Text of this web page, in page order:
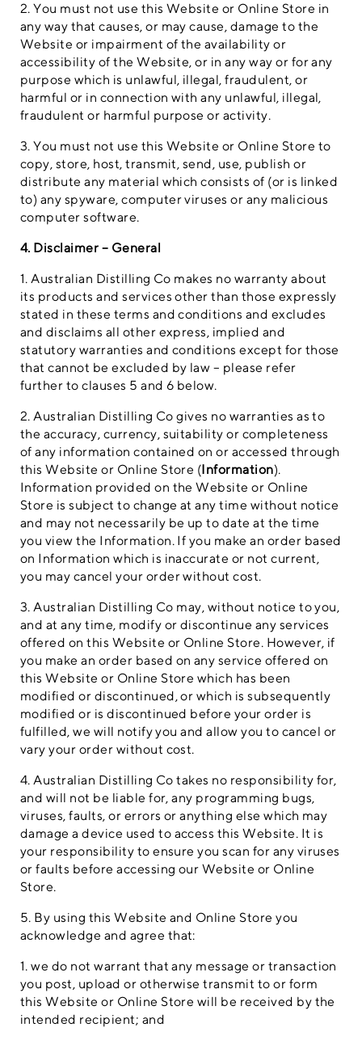
2. You must not use this Website or Online Store in
any way that causes, or may cause, damage to the
Website or impairment of the availability or
accessibility of the Website, or in any way or for any
purpose which is unlawful, illegal, fraudulent, or
harmful or in connection with any unlawful, illegal,
fraudulent or harmful purpose or activity.
3. You must not use this Website or Online Store to
copy, store, host, transmit, send, use, publish or
distribute any material which consists of (or is linked
to) any spyware, computer viruses or any malicious
computer software.
4. Disclaimer – General
1. Australian Distilling Co makes no warranty about
its products and services other than those expressly
stated in these terms and conditions and excludes
and disclaims all other express, implied and
statutory warranties and conditions except for those
that cannot be excluded by law – please refer
further to clauses 5 and 6 below.
2. Australian Distilling Co gives no warranties as to
the accuracy, currency, suitability or completeness
of any information contained on or accessed through
this Website or Online Store (Information).
Information provided on the Website or Online
Store is subject to change at any time without notice
and may not necessarily be up to date at the time
you view the Information. If you make an order based
on Information which is inaccurate or not current,
you may cancel your order without cost.
3. Australian Distilling Co may, without notice to you,
and at any time, modify or discontinue any services
offered on this Website or Online Store. However, if
you make an order based on any service offered on
this Website or Online Store which has been
modified or discontinued, or which is subsequently
modified or is discontinued before your order is
fulfilled, we will notify you and allow you to cancel or
vary your order without cost.
4. Australian Distilling Co takes no responsibility for,
and will not be liable for, any programming bugs,
viruses, faults, or errors or anything else which may
damage a device used to access this Website. It is
your responsibility to ensure you scan for any viruses
or faults before accessing our Website or Online
Store.
5. By using this Website and Online Store you
acknowledge and agree that:
1. we do not warrant that any message or transaction
you post, upload or otherwise transmit to or form
this Website or Online Store will be received by the
intended recipient; and